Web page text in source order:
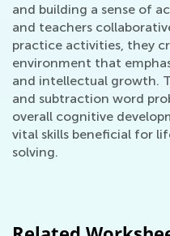
and building a sense of
and teachers
practice activities, they
environment that
and intellectual growth.
and subtraction word
overall cognitive
vital skills beneficial for
solving.